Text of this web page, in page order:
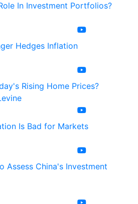
In Investment Portfolios?
Hedges Inflation
Rising Home Prices?
Is Bad for Markets
Assess China's Investment